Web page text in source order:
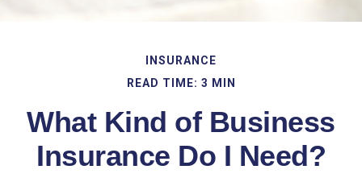
INSURANCE
READ TIME: 3 MIN
What Kind of Business
Insurance Do I Need?